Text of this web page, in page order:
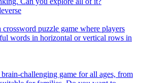
crossword puzzle game where players
words in horizontal or vertical rows in
challenging game for all ages, from